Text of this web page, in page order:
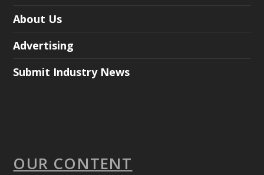
About Us
Advertising
Submit Industry News
OUR CONTENT